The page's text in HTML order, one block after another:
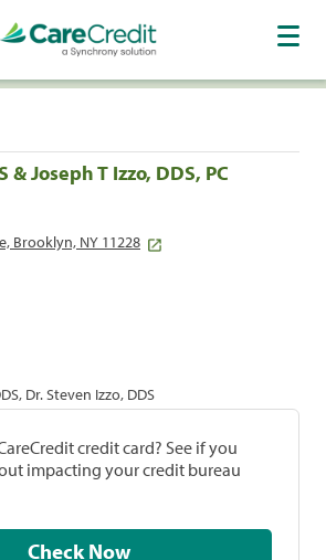
& Joseph T Izzo, DDS, PC
Brooklyn, NY 11228
Dr. Steven Izzo, DDS
credit card? See if you
impacting your credit bureau
Check Now